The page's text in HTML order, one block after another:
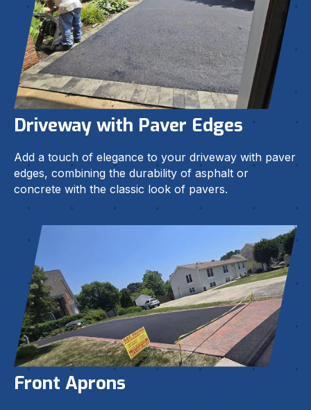
Driveway with Paver Edges
Add a touch of elegance to your driveway with paver
edges, combining the durability of asphalt or
concrete with the classic look of pavers.
Front Aprons